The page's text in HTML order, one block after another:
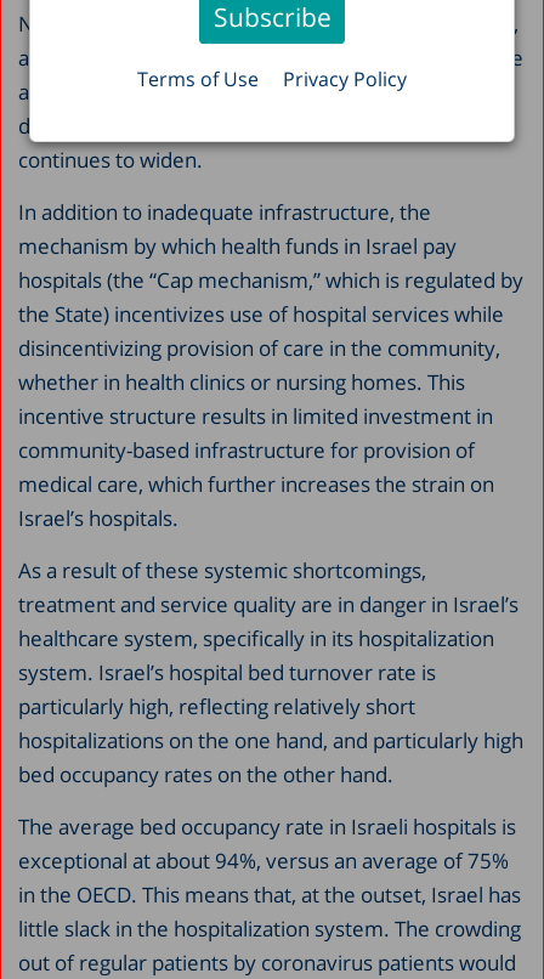
Terms of Use Privacy Policy
Nevertheless, in Israel the decline is especially sharp,
and the expenditure is consistently low relative to the
average in other countries. What is worse, the
disparity between Israel and other countries
continues to widen.
In addition to inadequate infrastructure, the
mechanism by which health funds in Israel pay
hospitals (the “Cap mechanism,” which is regulated by
the State) incentivizes use of hospital services while
disincentivizing provision of care in the community,
whether in health clinics or nursing homes. This
incentive structure results in limited investment in
community-based infrastructure for provision of
medical care, which further increases the strain on
Israel’s hospitals.
As a result of these systemic shortcomings,
treatment and service quality are in danger in Israel’s
healthcare system, specifically in its hospitalization
system. Israel’s hospital bed turnover rate is
particularly high, reflecting relatively short
hospitalizations on the one hand, and particularly high
bed occupancy rates on the other hand.
The average bed occupancy rate in Israeli hospitals is
exceptional at about 94%, versus an average of 75%
in the OECD. This means that, at the outset, Israel has
little slack in the hospitalization system. The crowding
out of regular patients by coronavirus patients would